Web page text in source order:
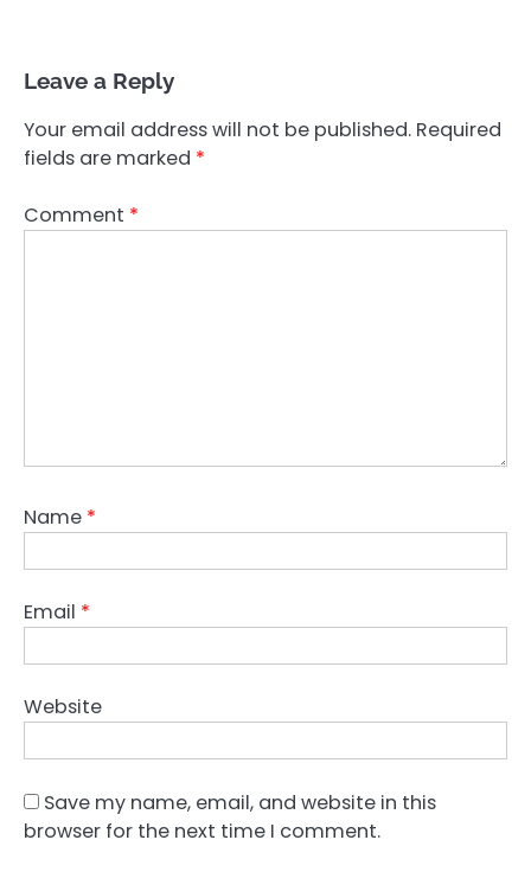
Leave a Reply
Your email address will not be published. Required
fields are marked *
Comment *
Name *
Email *
Website
Save my name, email, and website in this
browser for the next time I comment.